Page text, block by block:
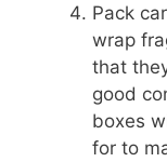
Pack
wrap
that
good
boxes
for to